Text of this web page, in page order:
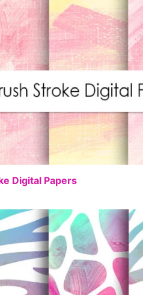
Digital Papers